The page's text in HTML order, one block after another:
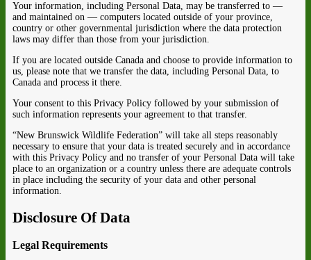
Your information, including Personal Data, may be transferred to —
and maintained on — computers located outside of your province,
country or other governmental jurisdiction where the data protection
laws may differ than those from your jurisdiction.
If you are located outside Canada and choose to provide information to
us, please note that we transfer the data, including Personal Data, to
Canada and process it there.
Your consent to this Privacy Policy followed by your submission of
such information represents your agreement to that transfer.
“New Brunswick Wildlife Federation” will take all steps reasonably
necessary to ensure that your data is treated securely and in accordance
with this Privacy Policy and no transfer of your Personal Data will take
place to an organization or a country unless there are adequate controls
in place including the security of your data and other personal
information.
Disclosure Of Data
Legal Requirements